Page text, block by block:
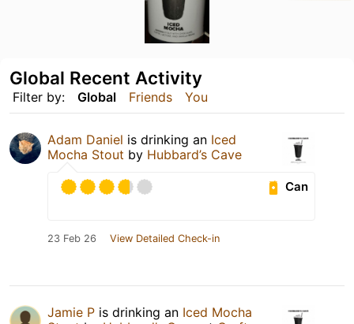
Filter by: Global Friends You
Global Recent Activity
Adam Daniel is drinking an Iced
Mocha Stout by Hubbard’s Cave
Can
23 Feb 26 View Detailed Check-in
Jamie P is drinking an Iced Mocha